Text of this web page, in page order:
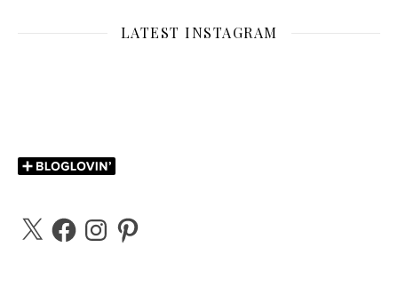
LATEST INSTAGRAM
X FacebookInstagramPinterest